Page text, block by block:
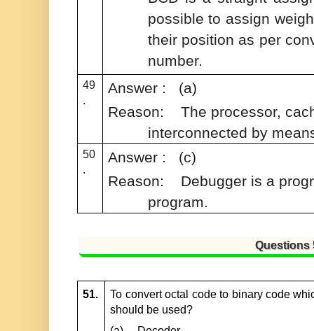
possible to assign
their position as per
number.
49
.
Answer : (a)
Reason:The processor,
interconnected by
50
.
Answer : (c)
Reason: Debugger is a
program.
Questions
51.
To convert octal code to binary code
should be used?